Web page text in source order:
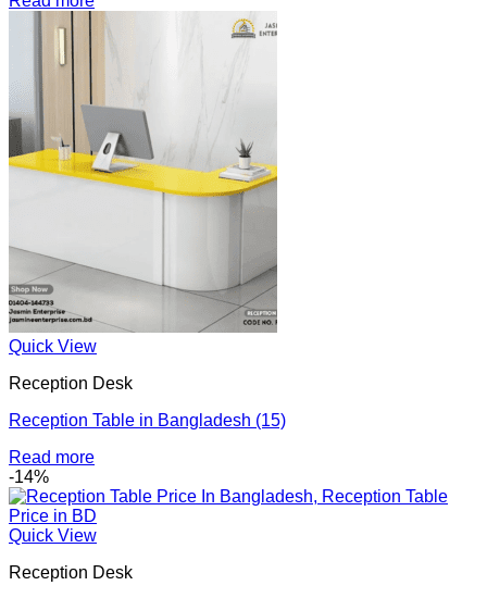
Quick View
Reception Desk
Reception Table in Bangladesh (15)
Read more
-14%
Quick View
Reception Desk